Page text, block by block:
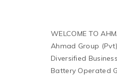
WELCOME TO
Ahmad Group
Diversified
Battery Operated